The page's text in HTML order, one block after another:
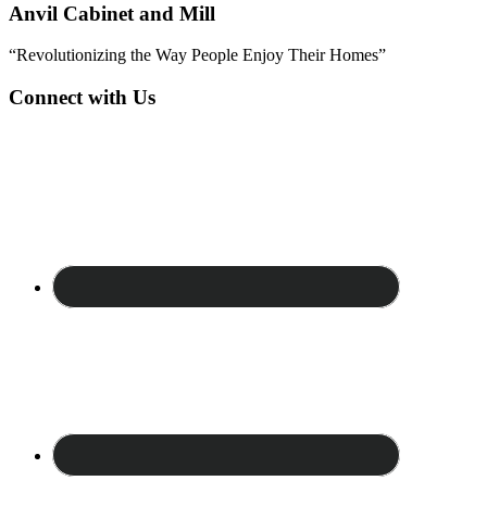
Anvil Cabinet and Mill
“Revolutionizing the Way People Enjoy Their Homes”
Connect with Us